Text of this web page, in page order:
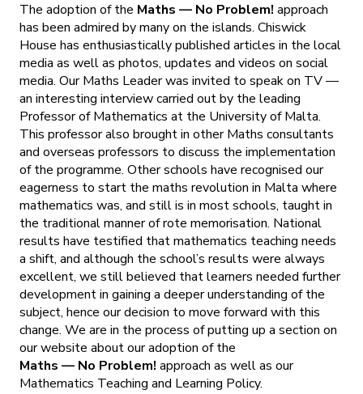
The adoption of the Maths — No Problem! approach
has been admired by many on the islands. Chiswick
House has enthusiastically published articles in the local
media as well as photos, updates and videos on social
media. Our Maths Leader was invited to speak on TV —
an interesting interview carried out by the leading
Professor of Mathematics at the University of Malta.
This professor also brought in other Maths consultants
and overseas professors to discuss the implementation
of the programme. Other schools have recognised our
eagerness to start the maths revolution in Malta where
mathematics was, and still is in most schools, taught in
the traditional manner of rote memorisation. National
results have testified that mathematics teaching needs
a shift, and although the school’s results were always
excellent, we still believed that learners needed further
development in gaining a deeper understanding of the
subject, hence our decision to move forward with this
change. We are in the process of putting up a section on
our website about our adoption of the
Maths — No Problem! approach as well as our
Mathematics Teaching and Learning Policy.